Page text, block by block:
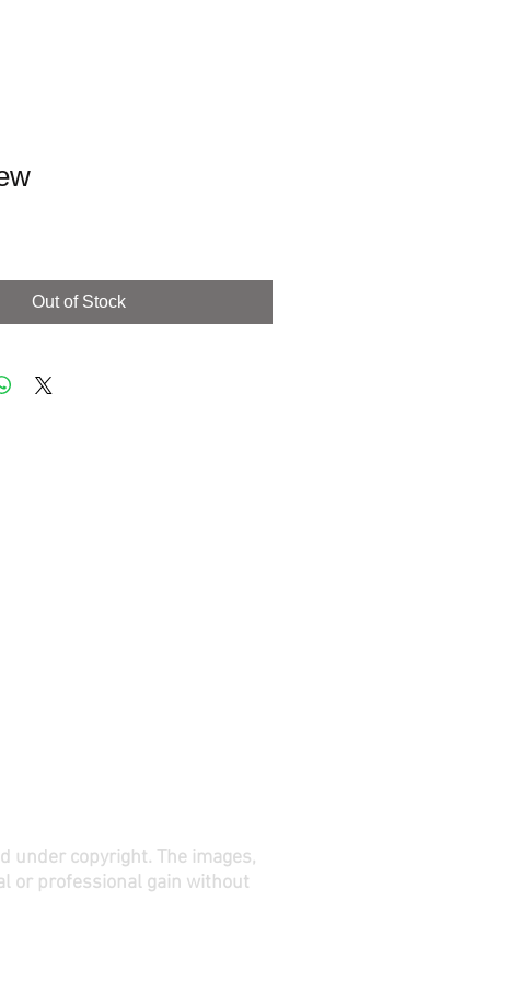
Out of Stock
copyright. The images,
or professional gain without